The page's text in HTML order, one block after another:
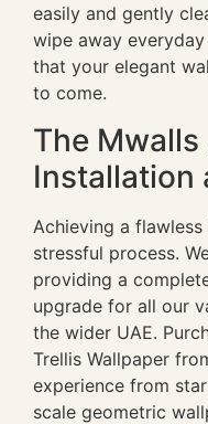
easily and gently
wipe away
that your elegant
to come.
The
Installation
Achieving a flawless
stressful process.
providing a
upgrade for all our
the wider UAE.
Trellis Wallpaper
experience from
scale geometric